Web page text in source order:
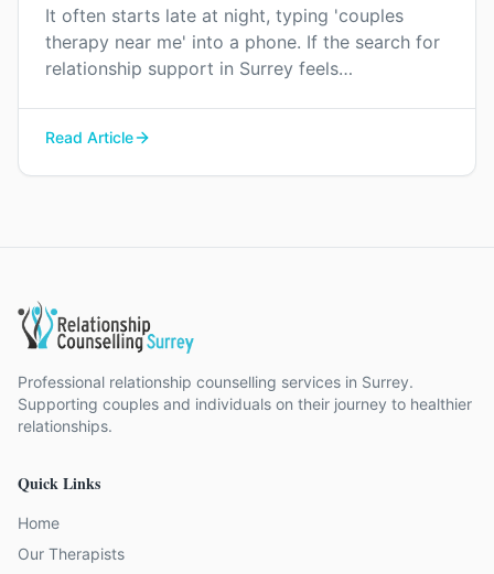
It often starts late at night, typing 'couples
therapy near me' into a phone. If the search for
relationship support in Surrey feels
Read Article
Professional relationship counselling services in Surrey.
Supporting couples and individuals on their journey to healthier
relationships.
Quick Links
Home
Our Therapists